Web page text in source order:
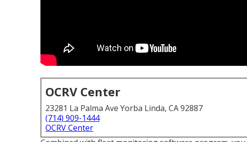
OCRV Center
23281 La Palma Ave Yorba Linda, CA 92887
(714) 909-1444
OCRV Center